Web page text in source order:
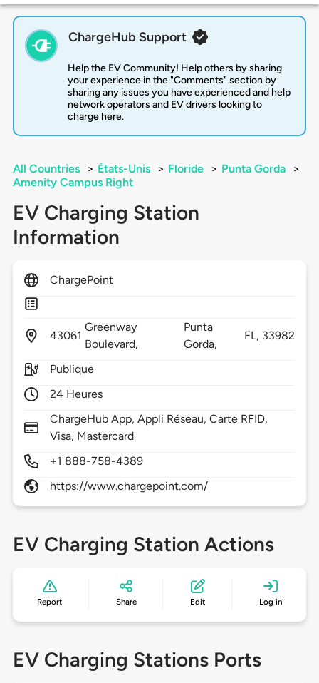
ChargeHub Support
Help the EV Community! Help others by sharing
your experience in the "Comments" section by
sharing any issues you have experienced and help
network operators and EV drivers looking to
charge here.
All Countries > États-Unis > Floride > Punta Gorda
>
Amenity Campus Right
EV Charging Station
Information
ChargePoint
43061
Greenway
Boulevard,
Punta
Gorda,
FL, 33982
Publique
24 Heures
ChargeHub App, Appli Réseau, Carte RFID,
Visa, Mastercard
+1 888-758-4389
https://www.chargepoint.com/
EV Charging Station Actions
Report Share Edit Log in
EV Charging Stations Ports